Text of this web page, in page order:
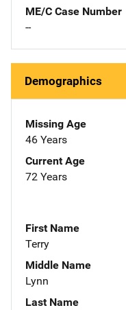
ME/C Case Number
--
Demographics
Missing Age
46 Years
Current Age
72 Years
First Name
Terry
Middle Name
Lynn
Last Name